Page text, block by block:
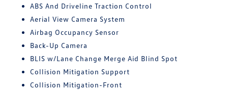
ABS And Driveline Traction Control
Aerial View Camera System
Airbag Occupancy Sensor
Back-Up Camera
BLIS w/Lane Change Merge Aid Blind Spot
Collision Mitigation Support
Collision Mitigation-Front